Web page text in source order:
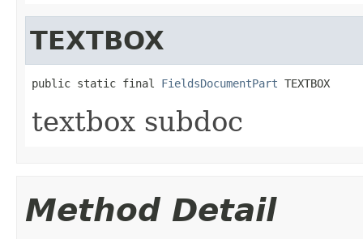
TEXTBOX
public static final FieldsDocumentPart TEXTBOX
textbox subdoc
Method Detail